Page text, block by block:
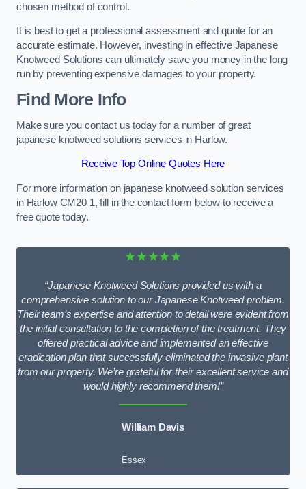
chosen method of control.
It is best to get a professional assessment and quote for an
accurate estimate. However, investing in effective Japanese
Knotweed Solutions can ultimately save you money in the long
run by preventing expensive damages to your property.
Find More Info
Make sure you contact us today for a number of great
japanese knotweed solutions services in Harlow.
Receive Top Online Quotes Here
For more information on japanese knotweed solution services
in Harlow CM20 1, fill in the contact form below to receive a
free quote today.
★★★★★
“Japanese Knotweed Solutions provided us with a
comprehensive solution to our Japanese Knotweed problem.
Their team’s expertise and attention to detail were evident from
the initial consultation to the completion of the treatment. They
offered practical advice and implemented an effective
eradication plan that successfully eliminated the invasive plant
from our property. We’re grateful for their excellent service and
would highly recommend them!”
William Davis
Essex